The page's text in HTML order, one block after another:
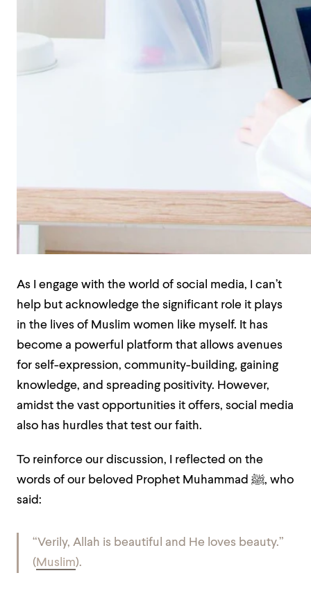
As I engage with the world of social media, I can’t
help but acknowledge the significant role it plays
in the lives of Muslim women like myself. It has
become a powerful platform that allows avenues
for self-expression, community-building, gaining
knowledge, and spreading positivity. However,
amidst the vast opportunities it offers, social media
also has hurdles that test our faith.
To reinforce our discussion, I reflected on the
words of our beloved Prophet Muhammad ﷺ, who
said:
“Verily, Allah is beautiful and He loves beauty.”
( Muslim).